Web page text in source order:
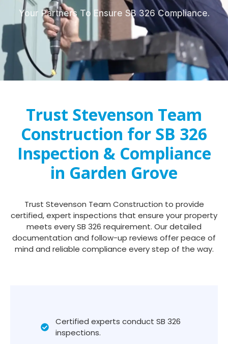
Your Partners To Ensure SB 326 Compliance.
Trust Stevenson Team
Construction for SB 326
Inspection & Compliance
in Garden Grove
Trust Stevenson Team Construction to provide
certified, expert inspections that ensure your property
meets every SB 326 requirement. Our detailed
documentation and follow-up reviews offer peace of
mind and reliable compliance every step of the way.
Certified experts conduct SB 326
inspections.